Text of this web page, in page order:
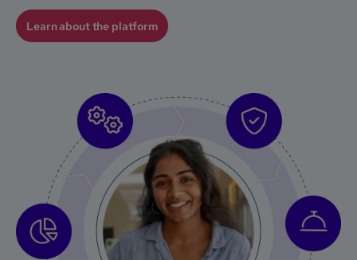
Learn about the platform